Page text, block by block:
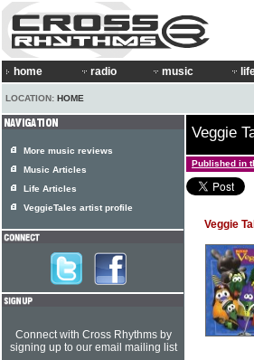
home radio music
LOCATION: HOME
Veggie
Published in
Veggie
More music reviews
Music Articles
Life Articles
VeggieTales artist profile
Connect with Cross Rhythms by
signing up to our email mailing list